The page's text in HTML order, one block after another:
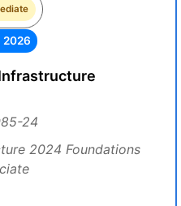
2026
24
2024 Foundations